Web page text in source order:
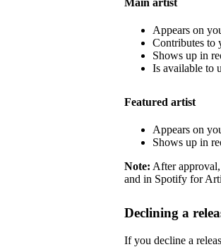
Main artist
Appears on
Contributes to
Shows up in
Is available to
Featured artist
Appears on
Shows up in
Note: After
and in Spotify for
Declining a
If you decline a